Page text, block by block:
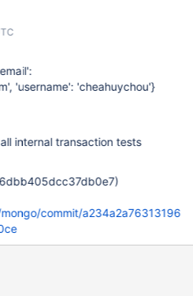
'username': 'cheahuychou'}
internal transaction tests
commit/a234a2a76313196